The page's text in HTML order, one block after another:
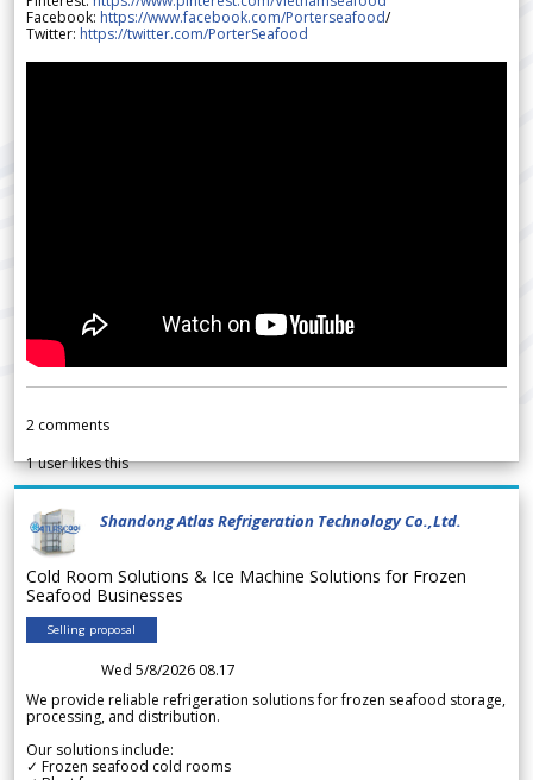
Facebook: https://www.facebook.com/Porterseafood/
Twitter: https://twitter.com/PorterSeafood
2 comments
1user likes this
Shandong Atlas Refrigeration Technology Co.,Ltd.
Cold Room Solutions & Ice Machine Solutions for Frozen
Seafood Businesses
Selling proposal
Wed 5/8/2026 08.17
We provide reliable refrigeration solutions for frozen seafood storage,
processing, and distribution.
Our solutions include:
✓ Frozen seafood cold rooms